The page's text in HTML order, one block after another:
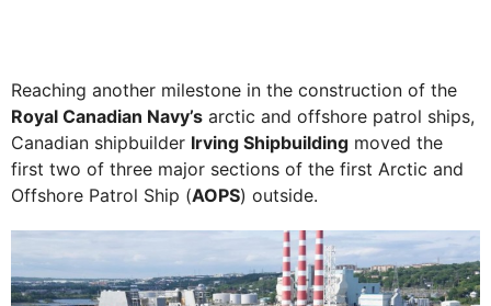
Reaching another milestone in the construction of the
Royal Canadian Navy’s arctic and offshore patrol ships,
Canadian shipbuilder Irving Shipbuilding moved the
first two of three major sections of the first Arctic and
Offshore Patrol Ship (AOPS) outside.